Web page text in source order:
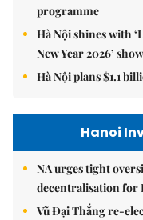
programme
Hà Nội shines with
New Year 2026’ show
Hà Nội plans $1.1
Hanoi
NA urges tight
decentralisation for
Vũ Đại Thắng re-